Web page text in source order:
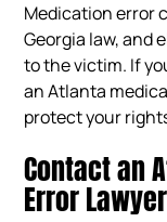
Medication error
Georgia law, and
to the victim. If
an Atlanta
protect your
Contact an
Error Lawyer